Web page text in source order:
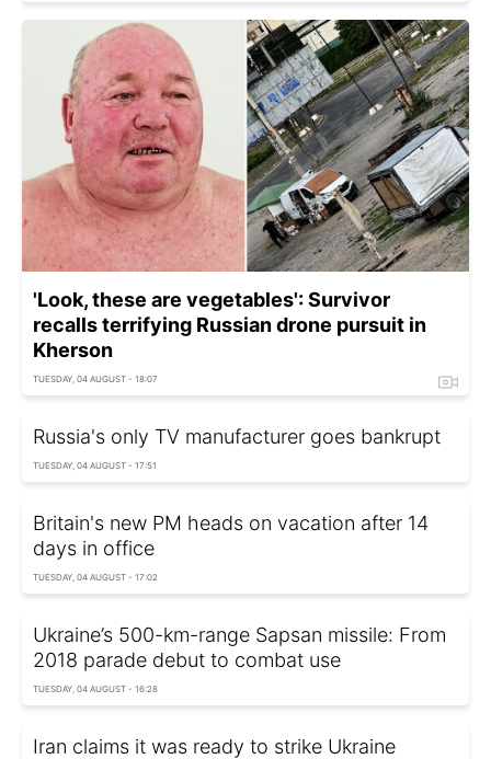
'Look, these are vegetables': Survivor
recalls terrifying Russian drone pursuit in
Kherson
TUESDAY, 04 AUGUST - 18:07
Russia's only TV manufacturer goes bankrupt
TUESDAY, 04 AUGUST - 17:51
Britain's new PM heads on vacation after 14
days in office
TUESDAY, 04 AUGUST - 17:02
Ukraine’s 500-km-range Sapsan missile: From
2018 parade debut to combat use
TUESDAY, 04 AUGUST - 16:28
Iran claims it was ready to strike Ukraine